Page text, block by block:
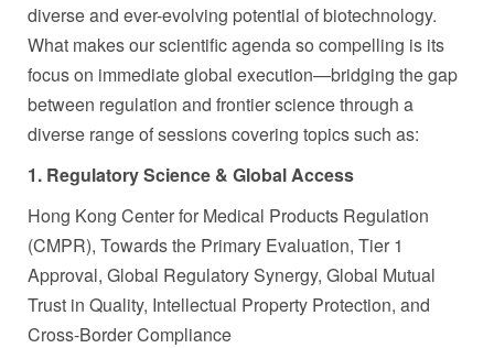
diverse and ever-evolving potential of biotechnology.
What makes our scientific agenda so compelling is its
focus on immediate global execution—bridging the gap
between regulation and frontier science through a
diverse range of sessions covering topics such as:
1. Regulatory Science & Global Access
Hong Kong Center for Medical Products Regulation
(CMPR), Towards the Primary Evaluation, Tier 1
Approval, Global Regulatory Synergy, Global Mutual
Trust in Quality, Intellectual Property Protection, and
Cross-Border Compliance